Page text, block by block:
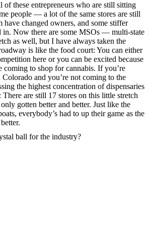
of these entrepreneurs who are still sitting
people — a lot of the same stores are still
have changed owners, and some stiffer
in. Now there are some MSOs — multi-state
as well, but I have always taken the
is like the food court: You can either
here or you can be excited because
coming to shop for cannabis. If you’re
and you’re not coming to the
the highest concentration of dispensaries
are still 17 stores on this little stretch
gotten better and better. Just like the
everybody’s had to up their game as the
ball for the industry?